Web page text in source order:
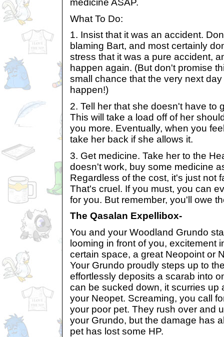
medicine ASAP.
What To Do:
1. Insist that it was an accident.
blaming Bart, and most certainly
stress that it was a pure accident,
happen again. (But don't promise
small chance that the very next
happen!)
2. Tell her that she doesn't have to
This will take a load off of her
you more. Eventually, when you
take her back if she allows it.
3. Get medicine. Take her to the
doesn't work, buy some medicine
Regardless of the cost, it's just not
That's cruel. If you must, you can
for you. But remember, you'll owe
The Qasalan Expellibox-
You and your Woodland Grundo
looming in front of you, excitement
certain space, a great Neopoint or
Your Grundo proudly steps up to
effortlessly deposits a scarab into
can be sucked down, it scurries up
your Neopet. Screaming, you call
your poor pet. They rush over and
your Grundo, but the damage has
pet has lost some HP.